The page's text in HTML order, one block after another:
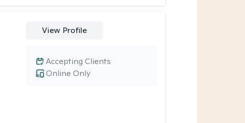
View Profile
Online Only
Accepting Clients